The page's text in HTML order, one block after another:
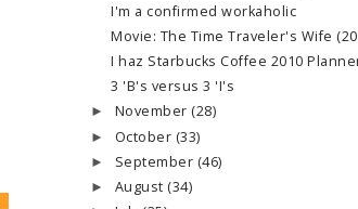
I'm a confirmed workaholic
Movie: The Time Traveler's Wife
I haz Starbucks Coffee 2010
3 'B's versus 3 'I's
► November (28)
► October (33)
► September (46)
► August (34)